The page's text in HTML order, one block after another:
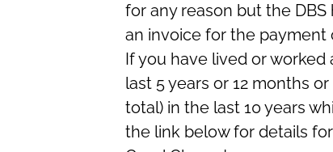
for any reason but the
an invoice for the payment
If you have lived or
last 5 years or 12 months
total) in the last 10 years
the link below for details